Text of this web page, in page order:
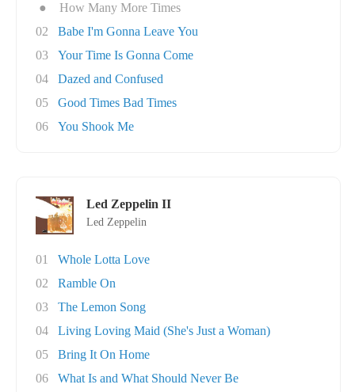
●
How Many More Times
02
Babe I'm Gonna Leave You
03
Your Time Is Gonna Come
04
Dazed and Confused
05
Good Times Bad Times
06
You Shook Me
Led Zeppelin II
Led Zeppelin
01
Whole Lotta Love
02
Ramble On
03
The Lemon Song
04
Living Loving Maid (She's Just a Woman)
05
Bring It On Home
06
What Is and What Should Never Be